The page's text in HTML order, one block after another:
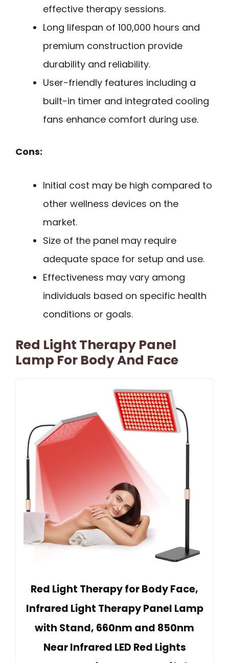
effective therapy sessions.
Long lifespan of 100,000 hours and
premium construction provide
durability and reliability.
User-friendly features including a
built-in timer and integrated cooling
fans enhance comfort during use.
Cons:
Initial cost may be high compared to
other wellness devices on the
market.
Size of the panel may require
adequate space for setup and use.
Effectiveness may vary among
individuals based on specific health
conditions or goals.
Red Light Therapy Panel
Lamp For Body And Face
Red Light Therapy for Body Face,
Infrared Light Therapy Panel Lamp
with Stand, 660nm and 850nm
Near Infrared LED Red Lights